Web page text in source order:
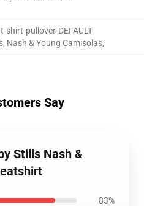
shirt-pullover-DEFAULT
Nash & Young Camisolas,
Say
Stills Nash &
83%